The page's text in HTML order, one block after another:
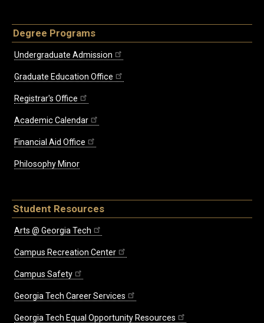
Degree Programs
Undergraduate Admission
Graduate Education Office
Registrar's Office
Academic Calendar
Financial Aid Office
Philosophy Minor
Student Resources
Arts @ Georgia Tech
Campus Recreation Center
Campus Safety
Georgia Tech Career Services
Georgia Tech Equal Opportunity Resources